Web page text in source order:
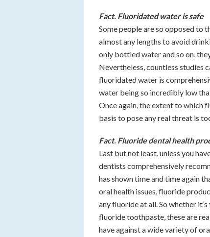
Fact. Fluoridated water is safe
Some people are so opposed to
almost any lengths to avoid
only bottled water and so on,
Nevertheless, countless studies
fluoridated water is
water being so incredibly low
Once again, the extent to which
basis to pose any real threat is
Fact. Fluoride dental health
Last but not least, unless you
dentists comprehensively
has shown time and time again
oral health issues, fluoride
any fluoride at all. So whether
fluoride toothpaste, these are
have against a wide variety of